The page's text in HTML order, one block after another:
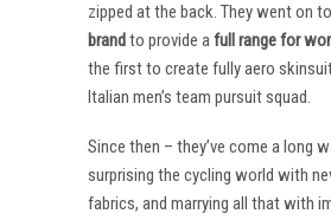
zipped at the back. They went on
brandto provide afull range for
the first to create fully aero
Italian men’s team pursuit squad.
Since then – they’ve come a long
surprising the cycling world with
fabrics, and marrying all that with